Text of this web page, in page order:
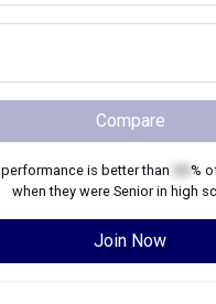
Compare
performance is better than %
when they were Seniorin high
Join Now